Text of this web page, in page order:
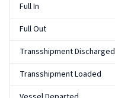
Full In
Full Out
Transshipment Discharged
Transshipment Loaded